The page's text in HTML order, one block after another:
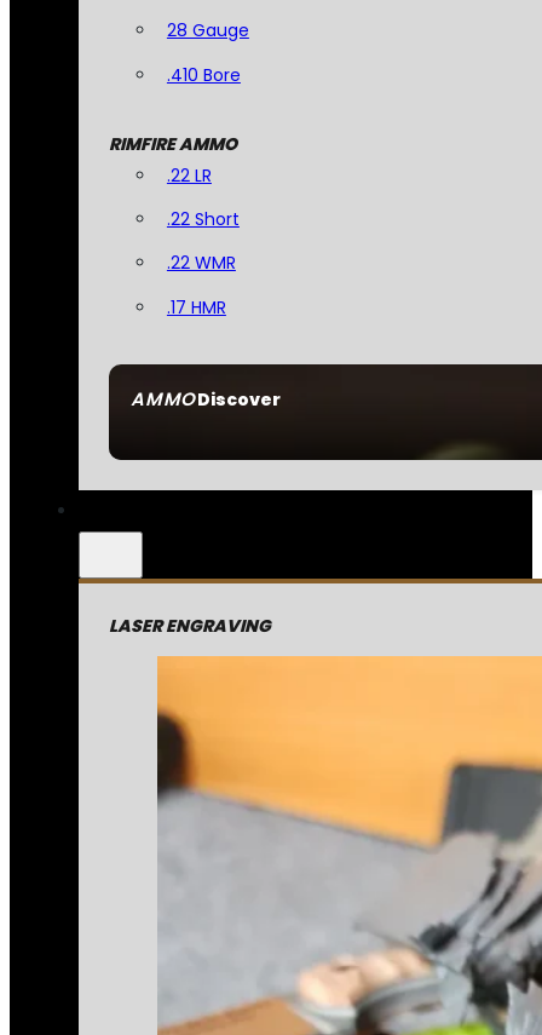
AMMODiscover
28 Gauge
.410 Bore
RIMFIRE AMMO
.22 LR
.22 Short
.22 WMR
.17 HMR
LASER ENGRAVING